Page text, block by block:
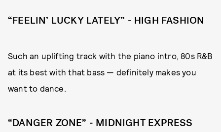
“FEELIN’ LUCKY LATELY” - HIGH FASHION
Such an uplifting track with the piano intro, 80s R&B
at its best with that bass — definitely makes you
want to dance.
“DANGER ZONE” - MIDNIGHT EXPRESS